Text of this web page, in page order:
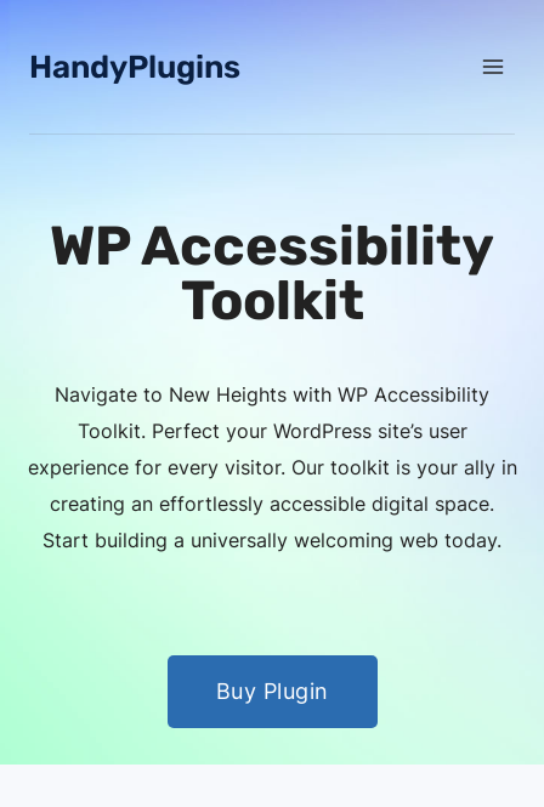
HandyPlugins
WP Accessibility
Toolkit
Navigate to New Heights with WP Accessibility
Toolkit. Perfect your WordPress site’s user
experience for every visitor. Our toolkit is your ally in
creating an effortlessly accessible digital space.
Start building a universally welcoming web today.
Buy Plugin